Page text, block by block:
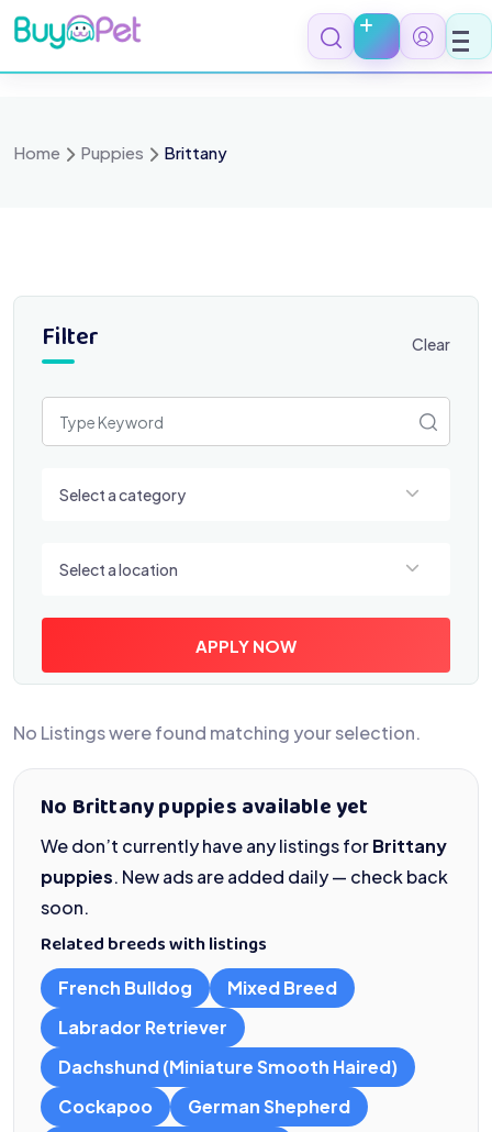
Skip
to
content
Home Puppies Brittany
Filter Clear
Select a category
Select a location
APPLY NOW
No Listings were found matching your selection.
No Brittany puppies available yet
We don’t currently have any listings forBrittany
puppies. New ads are added daily — check back
soon.
Related breeds with listings
French Bulldog
Mixed Breed
Labrador Retriever
Dachshund (Miniature Smooth Haired)
Cockapoo
German Shepherd